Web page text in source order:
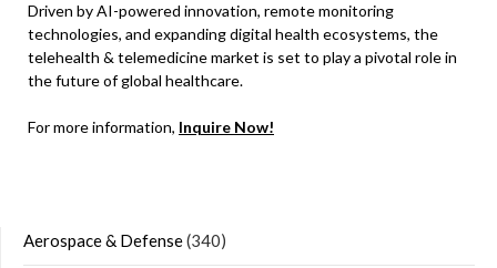
Driven by AI-powered innovation, remote monitoring
technologies, and expanding digital health ecosystems, the
telehealth & telemedicine market is set to play a pivotal role in
the future of global healthcare.
For more information, Inquire Now!
Aerospace & Defense(340)